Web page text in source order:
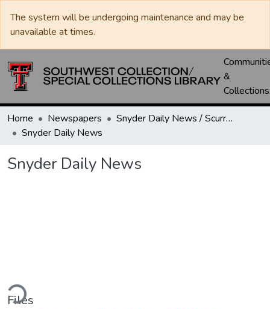
The system will be undergoing maintenance and may be
unavailable at times.
&
Collections
Home Newspapers
Snyder Daily News / Scurry County Times / Snyder Signal / The Coming West
Snyder Daily News
Snyder Daily News
Files